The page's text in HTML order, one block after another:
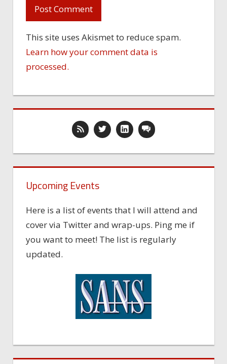
This site uses Akismet to reduce spam.
Learn how your comment data is
processed.
Upcoming Events
Here is a list of events that I will attend and
cover via Twitter and wrap-ups. Ping me if
you want to meet! The list is regularly
updated.